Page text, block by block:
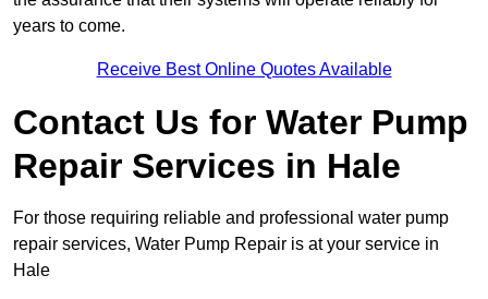
years to come.
Receive Best Online Quotes Available
Contact Us for Water Pump
Repair Services in Hale
For those requiring reliable and professional water pump
repair services, Water Pump Repair is at your service in
Hale